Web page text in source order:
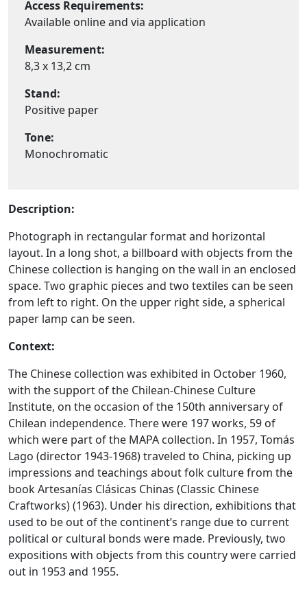
Access Requirements:
Available online and via application
Measurement:
8,3 x 13,2 cm
Stand:
Positive paper
Tone:
Monochromatic
Description:
Photograph in rectangular format and horizontal
layout. In a long shot, a billboard with objects from the
Chinese collection is hanging on the wall in an enclosed
space. Two graphic pieces and two textiles can be seen
from left to right. On the upper right side, a spherical
paper lamp can be seen.
Context:
The Chinese collection was exhibited in October 1960,
with the support of the Chilean-Chinese Culture
Institute, on the occasion of the 150th anniversary of
Chilean independence. There were 197 works, 59 of
which were part of the MAPA collection. In 1957, Tomás
Lago (director 1943-1968) traveled to China, picking up
impressions and teachings about folk culture from the
book Artesanías Clásicas Chinas (Classic Chinese
Craftworks) (1963). Under his direction, exhibitions that
used to be out of the continent’s range due to current
political or cultural bonds were made. Previously, two
expositions with objects from this country were carried
out in 1953 and 1955.